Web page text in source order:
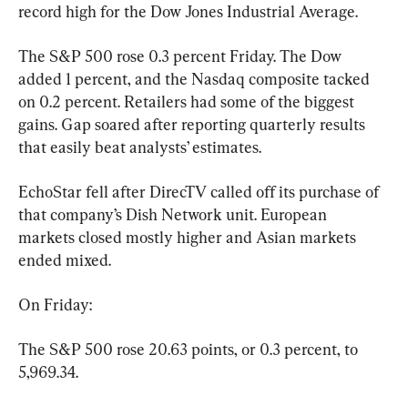
record high for the Dow Jones Industrial Average.
The S&P 500 rose 0.3 percent Friday. The Dow
added 1 percent, and the Nasdaq composite tacked
on 0.2 percent. Retailers had some of the biggest
gains. Gap soared after reporting quarterly results
that easily beat analysts’ estimates.
EchoStar fell after DirecTV called off its purchase of
that company’s Dish Network unit. European
markets closed mostly higher and Asian markets
ended mixed.
On Friday:
The S&P 500 rose 20.63 points, or 0.3 percent, to
5,969.34.